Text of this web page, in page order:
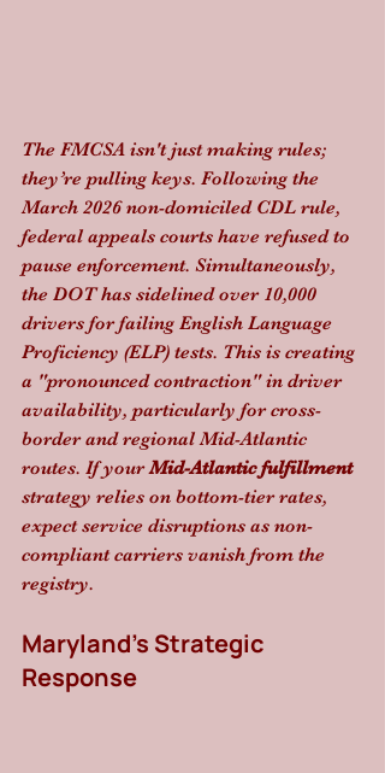
The FMCSA isn't just making rules;
they’re pulling keys. Following the
March 2026 non-domiciled CDL rule,
federal appeals courts have refused to
pause enforcement. Simultaneously,
the DOT has sidelined over 10,000
drivers for failing English Language
Proficiency (ELP) tests. This is creating
a "pronounced contraction" in driver
availability, particularly for cross-
border and regional Mid-Atlantic
routes. If your Mid-Atlantic fulfillment
strategy relies on bottom-tier rates,
expect service disruptions as non-
compliant carriers vanish from the
registry.
Maryland’s Strategic
Response